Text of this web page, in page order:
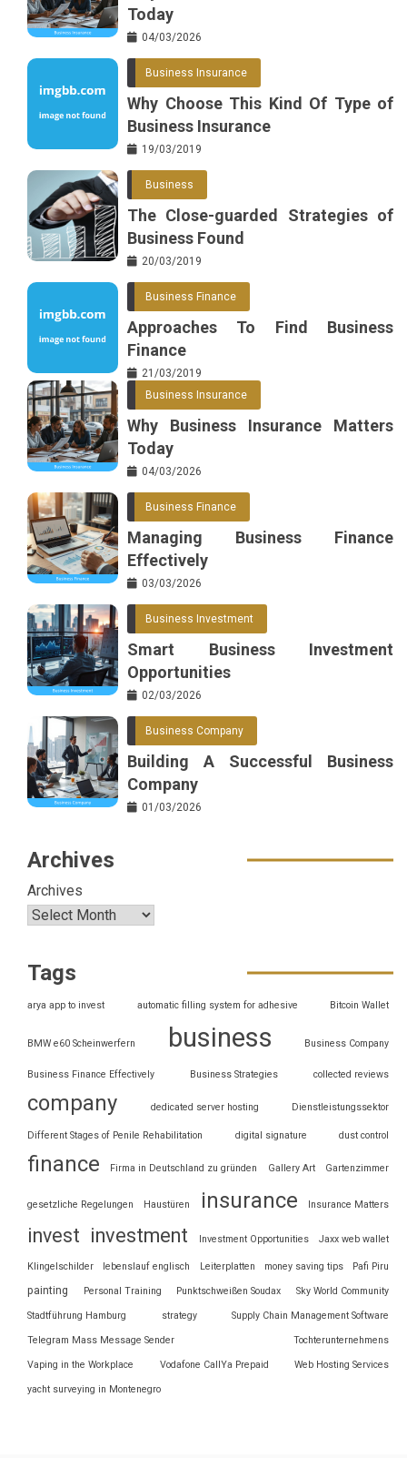
Today
04/03/2026
Business Insurance
Why Choose This Kind Of Type of
Business Insurance
19/03/2019
Business
The Close-guarded Strategies of
Business Found
20/03/2019
Business Finance
Approaches To Find Business
Finance
21/03/2019
Business Insurance
Why Business Insurance Matters
Today
04/03/2026
Business Finance
Managing Business Finance
Effectively
03/03/2026
Business Investment
Smart Business Investment
Opportunities
02/03/2026
Business Company
Building A Successful Business
Company
01/03/2026
Archives
Archives
Tags
arya app to invest automatic filling system for adhesive Bitcoin Wallet
BMW e60 Scheinwerfern business Business Company
Business Finance Effectively Business Strategies collected reviews
company dedicated server hosting Dienstleistungssektor
Different Stages of Penile Rehabilitation digital signature dust control
finance Firma in Deutschland zu gründen Gallery Art Gartenzimmer
gesetzliche Regelungen Haustüren insurance Insurance Matters
invest investment Investment Opportunities Jaxx web wallet
Klingelschilder lebenslauf englisch Leiterplatten money saving tips Pafi Piru
painting Personal Training Punktschweißen Soudax Sky World Community
Stadtführung Hamburg strategy Supply Chain Management Software
Telegram Mass Message Sender Tochterunternehmens
Vaping in the Workplace Vodafone CallYa Prepaid Web Hosting Services
yacht surveying in Montenegro